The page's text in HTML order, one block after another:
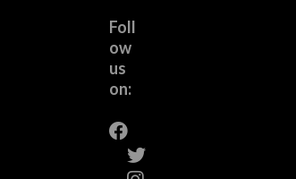
Foll
ow
us
on: